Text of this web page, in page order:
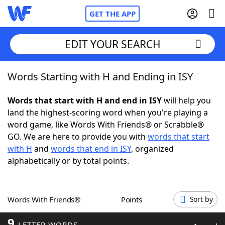
GET THE APP
Home
Words With Friends Cheat
NYT Crossplay Cheat
ScrabbleHelpers
Word GamesHelpers
EDIT YOUR SEARCH
Words Starting with H and Ending in ISY
Words that start with H and end in ISYwill help you
land the highest-scoring word when you're playing a
word game, like Words With Friends® or Scrabble®
GO. We are here to provide you with words that start
with H and words that end in ISY, organized
alphabetically or by total points.
Words With Friends® Points Sort by